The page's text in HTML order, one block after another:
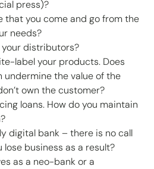
press)?
that you come and go from the
needs?
your distributors?
label your products. Does
the value of the
own the customer?
loans. How do you maintain
digital bank – there is no call
business as a result?
as a neo-bank or a